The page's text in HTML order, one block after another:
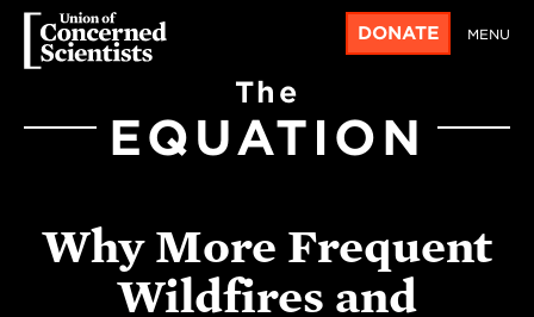
DONATE MENU
The
EQUATION
Why More Frequent
Wildfires and